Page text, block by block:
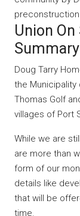
preconstruction
Union
Summary
Doug Tarry
the Municipality
Thomas Golf
villages of Port
While we are
are more than
form of our
details like
that will be
time.